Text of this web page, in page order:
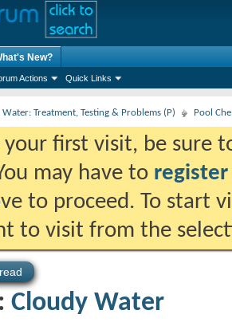
Actions Quick Links
New?
Water: Treatment, Testing & Problems (P) Pool
your first visit, be sure
may have to register
to proceed. To start
to visit from the
Cloudy Water